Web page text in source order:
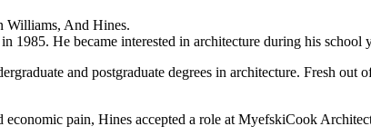
Williams, And Hines.
1985. He became interested in architecture during his
and postgraduate degrees in architecture. Fresh
pain, Hines accepted a role at MyefskiCook